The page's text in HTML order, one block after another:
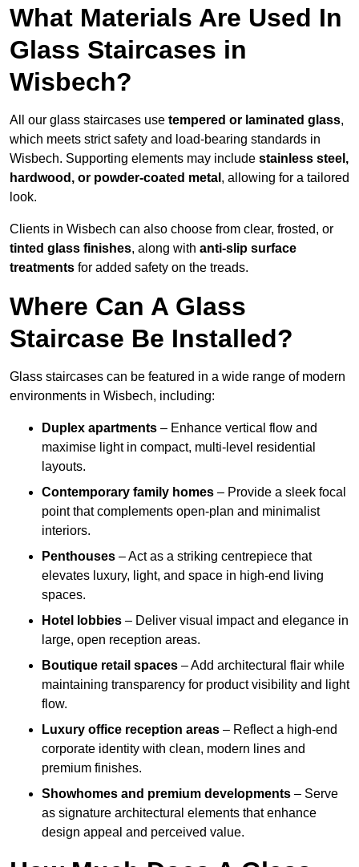
What Materials Are Used In
Glass Staircases in
Wisbech?
All our glass staircases use tempered or laminated glass,
which meets strict safety and load-bearing standards in
Wisbech. Supporting elements may include stainless steel,
hardwood, or powder-coated metal , allowing for a tailored
look.
Clients in Wisbech can also choose from clear, frosted, or
tinted glass finishes, along with anti-slip surface
treatments for added safety on the treads.
Where Can A Glass
Staircase Be Installed?
Glass staircases can be featured in a wide range of modern
environments in Wisbech, including:
Duplex apartments – Enhance vertical flow and
maximise light in compact, multi-level residential
layouts.
Contemporary family homes – Provide a sleek focal
point that complements open-plan and minimalist
interiors.
Penthouses – Act as a striking centrepiece that
elevates luxury, light, and space in high-end living
spaces.
Hotel lobbies – Deliver visual impact and elegance in
large, open reception areas.
Boutique retail spaces – Add architectural flair while
maintaining transparency for product visibility and light
flow.
Luxury office reception areas – Reflect a high-end
corporate identity with clean, modern lines and
premium finishes.
Showhomes and premium developments – Serve
as signature architectural elements that enhance
design appeal and perceived value.